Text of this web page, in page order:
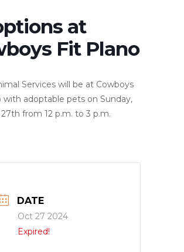
at
Fit Plano
Services will be at Cowboys
with adoptable pets on Sunday,
from 12 p.m. to 3 p.m.
DATE
Oct 27 2024
Expired!